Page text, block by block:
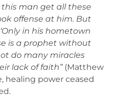
man get all these
offense at him. But
in his hometown
is a prophet without
do many miracles
lack of faith”(Matthew
healing power ceased